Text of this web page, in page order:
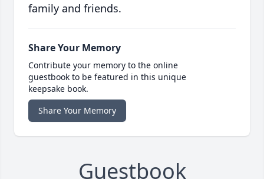
family and friends.
Share Your Memory
Contribute your memory to the online
guestbook to be featured in this unique
keepsake book.
Share Your Memory
Guestbook